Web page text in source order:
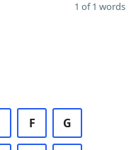
1 of 1 words
F G